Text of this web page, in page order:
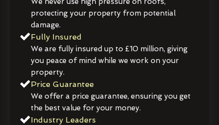
protecting your property from potential
damage.
Fully Insured
We are fully insured up to £10 million, giving
you peace of mind while we work on your
property.
Price Guarantee
We offer a price guarantee, ensuring you get
the best value for your money.
Industry Leaders